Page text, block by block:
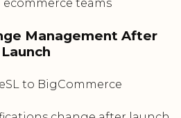
ecommerce teams
Management After
Launch
to BigCommerce